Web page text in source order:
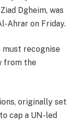
Dgheim, was
Ahrar on Friday.
must recognise
from the
originally set
cap a UN-led